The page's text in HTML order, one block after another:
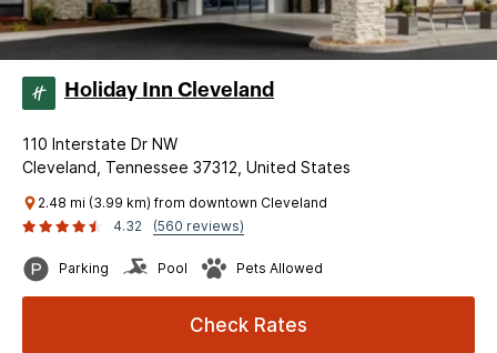
Holiday Inn Cleveland
110 Interstate Dr NW
Cleveland, Tennessee 37312, United States
2.48 mi (3.99 km) from downtown Cleveland
4.32
(560 reviews)
Parking Pool Pets Allowed
Check Rates